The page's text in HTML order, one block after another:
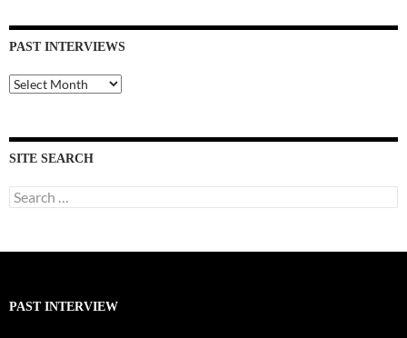
PAST INTERVIEWS
Past
Interviews
SITE SEARCH
Search
for:
PAST INTERVIEW